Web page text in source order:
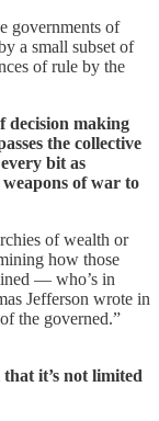
governments of
a small subset of
of rule by the
decision making
the collective
bit as
of war to
of wealth or
how those
— who’s in
Jefferson wrote in
the governed.”
it’s not limited